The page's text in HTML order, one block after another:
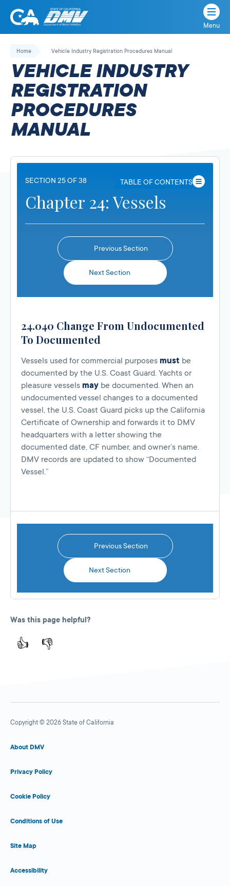
Skip
California
State
Department
of
Motor
Vehicles
Menu
Home Vehicle Industry Registration Procedures Manual
VEHICLE INDUSTRY
REGISTRATION
PROCEDURES
MANUAL
SECTION 25 OF 38 TABLE OF CONTENTS
Chapter 24: Vessels
Previous Section
Next Section
24.040 Change From Undocumented
To Documented
Vessels used for commercial purposes must be
documented by the U.S. Coast Guard. Yachts or
pleasure vessels may be documented. When an
undocumented vessel changes to a documented
vessel, the U.S. Coast Guard picks up the California
Certificate of Ownership and forwards it to DMV
headquarters with a letter showing the
documented date, CF number, and owner’s name.
DMV records are updated to show “Documented
Vessel.”
Previous Section
Next Section
Was this page helpful?
👍 👎
Copyright © 2026 State of California
About DMV
Privacy Policy
Cookie Policy
Conditions of Use
Site Map
Accessibility